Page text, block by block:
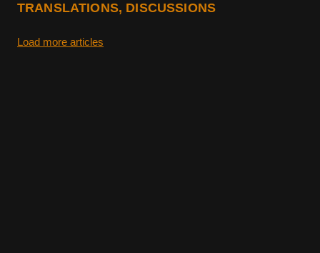
TRANSLATIONS, DISCUSSIONS
Load more articles